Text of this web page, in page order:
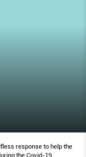
response to help the
the Covid-19